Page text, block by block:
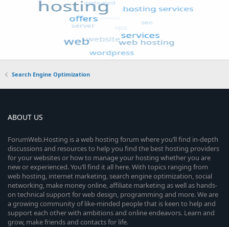
Search Engine Optimization
ABOUT US
ForumWeb.Hosting is a web hosting forum where you’ll find in-depth
discussions and resources to help you find the best hosting providers
for your websites or how to manage your hosting whether you are
new or experienced. You’ll find it all here. With topics ranging from
web hosting, internet marketing, search engine optimization, social
networking, make money online, affiliate marketing as well as hands-
on technical support for web design, programming and more. We are
a growing community of like-minded people that is keen to help and
support each other with ambitions and online endeavors. Learn and
grow, make friends and contacts for life.